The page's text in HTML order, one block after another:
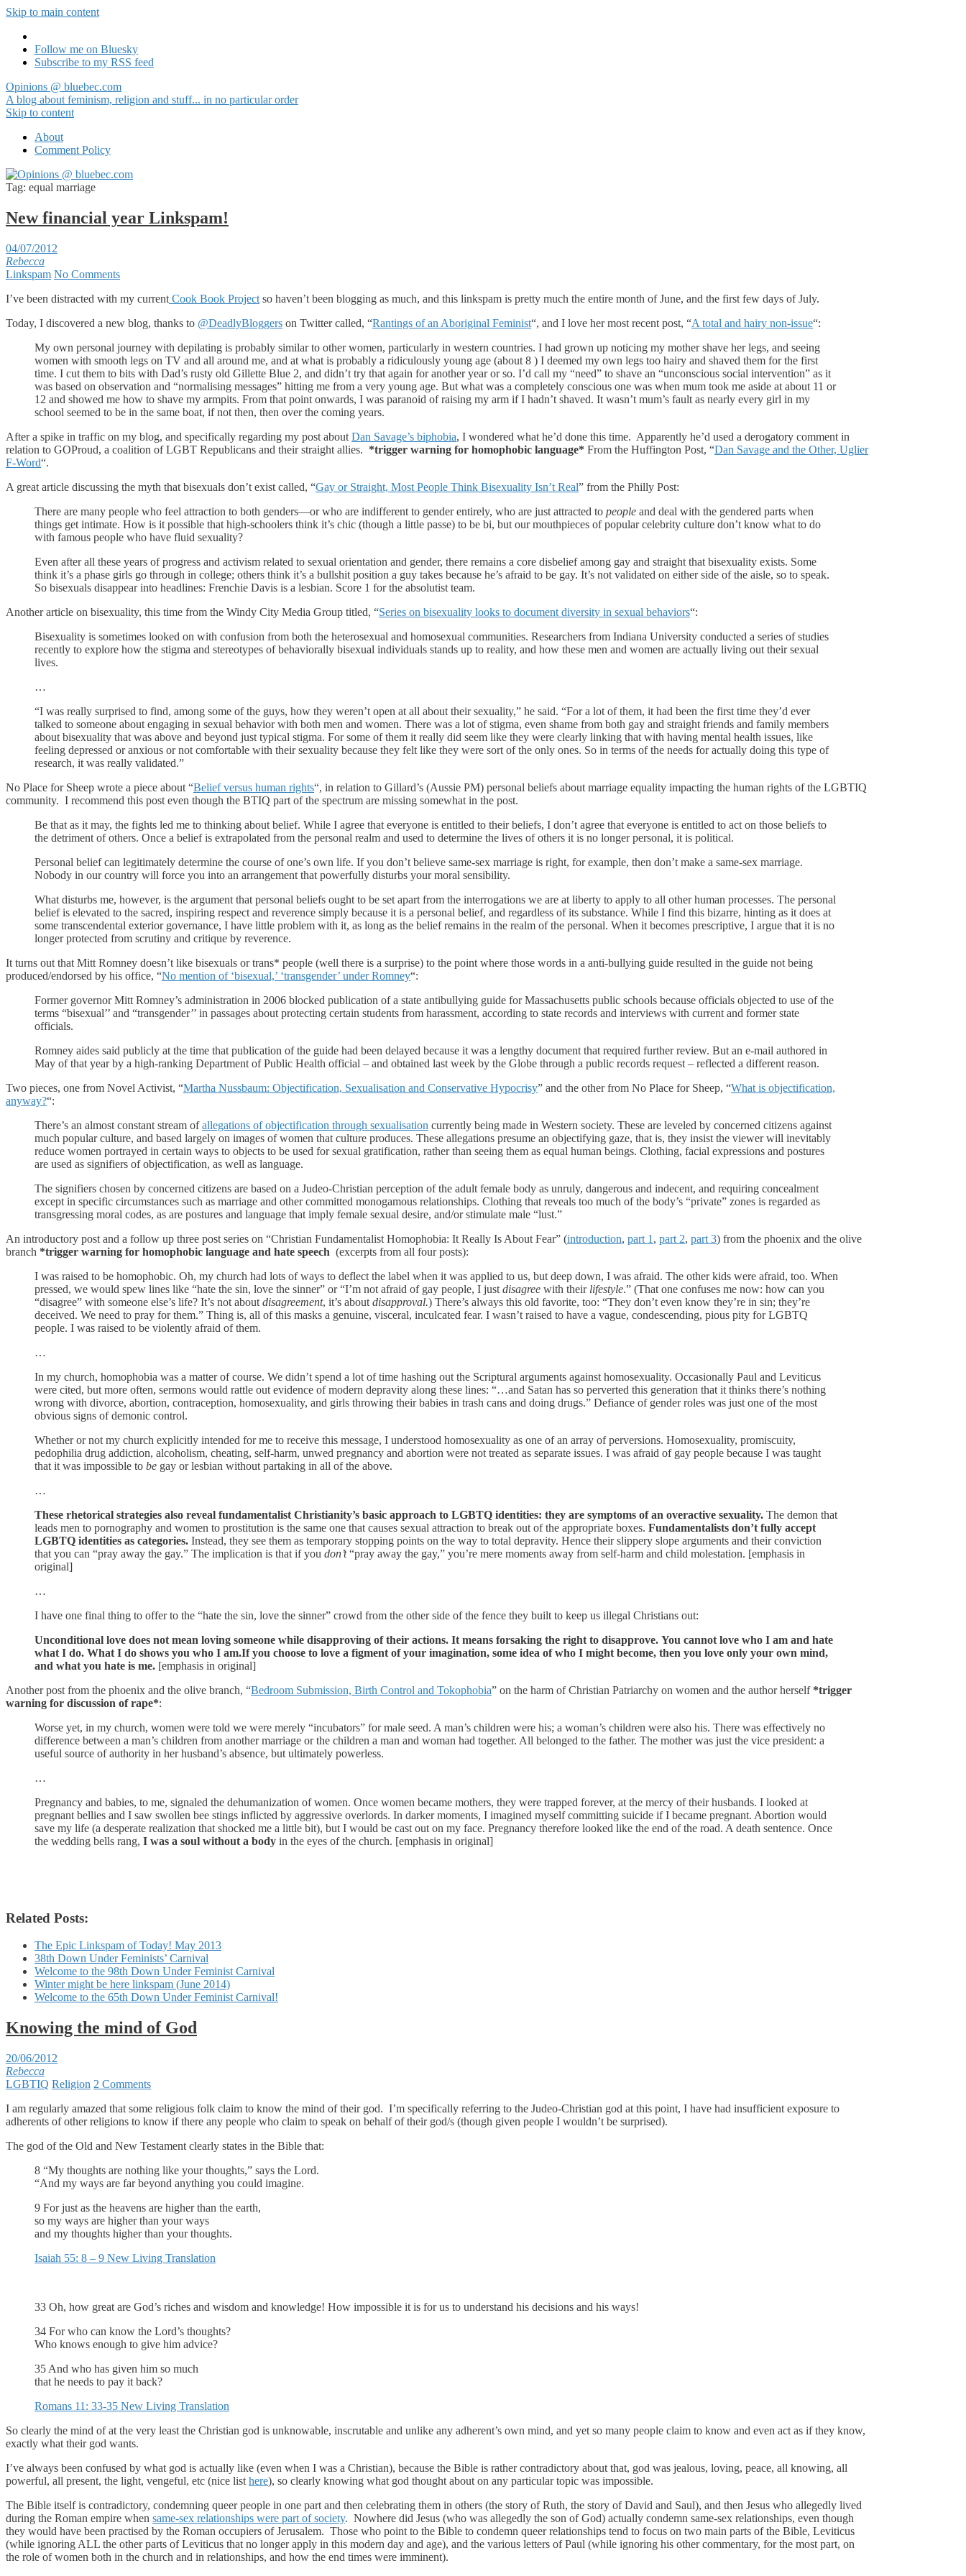
Skip to main content
Follow me on Bluesky
Subscribe to my RSS feed
Opinions @ bluebec.com
A blog about feminism, religion and stuff... in no particular order
Skip to content
About
Comment Policy
Tag: equal marriage
New financial year Linkspam!
04/07/2012
Rebecca
Linkspam No Comments
I’ve been distracted with my current Cook Book Project so haven’t been blogging as much, and this linkspam is pretty much the entire month of June, and the first few days of July.
Today, I discovered a new blog, thanks to @DeadlyBloggers on Twitter called, “Rantings of an Aboriginal Feminist“, and I love her most recent post, “A total and hairy non-issue“:
My own personal journey with depilating is probably similar to other women, particularly in western countries. I had grown up noticing my mother shave her legs, and seeing
women with smooth legs on TV and all around me, and at what is probably a ridiculously young age (about 8 ) I deemed my own legs too hairy and shaved them for the first
time. I cut them to bits with Dad’s rusty old Gillette Blue 2, and didn’t try that again for another year or so. I’d call my “need” to shave an “unconscious social intervention” as it
was based on observation and “normalising messages” hitting me from a very young age. But what was a completely conscious one was when mum took me aside at about 11 or
12 and showed me how to shave my armpits. From that point onwards, I was paranoid of raising my arm if I hadn’t shaved. It wasn’t mum’s fault as nearly every girl in my
school seemed to be in the same boat, if not then, then over the coming years.
After a spike in traffic on my blog, and specifically regarding my post about Dan Savage’s biphobia, I wondered what he’d done this time. Apparently he’d used a derogatory comment in
relation to GOProud, a coalition of LGBT Republicans and their straight allies. *trigger warning for homophobic language* From the Huffington Post, “Dan Savage and the Other, Uglier
F-Word“.
A great article discussing the myth that bisexuals don’t exist called, “Gay or Straight, Most People Think Bisexuality Isn’t Real” from the Philly Post:
There are many people who feel attraction to both genders—or who are indifferent to gender entirely, who are just attracted to people and deal with the gendered parts when
things get intimate. How is it possible that high-schoolers think it’s chic (though a little passe) to be bi, but our mouthpieces of popular celebrity culture don’t know what to do
with famous people who have fluid sexuality?
Even after all these years of progress and activism related to sexual orientation and gender, there remains a core disbelief among gay and straight that bisexuality exists. Some
think it’s a phase girls go through in college; others think it’s a bullshit position a guy takes because he’s afraid to be gay. It’s not validated on either side of the aisle, so to speak.
So bisexuals disappear into headlines: Frenchie Davis is a lesbian. Score 1 for the absolutist team.
Another article on bisexuality, this time from the Windy City Media Group titled, “Series on bisexuality looks to document diversity in sexual behaviors“:
Bisexuality is sometimes looked on with confusion from both the heterosexual and homosexual communities. Researchers from Indiana University conducted a series of studies
recently to explore how the stigma and stereotypes of behaviorally bisexual individuals stands up to reality, and how these men and women are actually living out their sexual
lives.
…
“I was really surprised to find, among some of the guys, how they weren’t open at all about their sexuality,” he said. “For a lot of them, it had been the first time they’d ever
talked to someone about engaging in sexual behavior with both men and women. There was a lot of stigma, even shame from both gay and straight friends and family members
about bisexuality that was above and beyond just typical stigma. For some of them it really did seem like they were clearly linking that with having mental health issues, like
feeling depressed or anxious or not comfortable with their sexuality because they felt like they were sort of the only ones. So in terms of the needs for actually doing this type of
research, it was really validated.”
No Place for Sheep wrote a piece about “Belief versus human rights“, in relation to Gillard’s (Aussie PM) personal beliefs about marriage equality impacting the human rights of the LGBTIQ
community. I recommend this post even though the BTIQ part of the spectrum are missing somewhat in the post.
Be that as it may, the fights led me to thinking about belief. While I agree that everyone is entitled to their beliefs, I don’t agree that everyone is entitled to act on those beliefs to
the detriment of others. Once a belief is extrapolated from the personal realm and used to determine the lives of others it is no longer personal, it is political.
Personal belief can legitimately determine the course of one’s own life. If you don’t believe same-sex marriage is right, for example, then don’t make a same-sex marriage.
Nobody in our country will force you into an arrangement that powerfully disturbs your moral sensibility.
What disturbs me, however, is the argument that personal beliefs ought to be set apart from the interrogations we are at liberty to apply to all other human processes. The personal
belief is elevated to the sacred, inspiring respect and reverence simply because it is a personal belief, and regardless of its substance. While I find this bizarre, hinting as it does at
some transcendental exterior governance, I have little problem with it, as long as the belief remains in the realm of the personal. When it becomes prescriptive, I argue that it is no
longer protected from scrutiny and critique by reverence.
It turns out that Mitt Romney doesn’t like bisexuals or trans* people (well there is a surprise) to the point where those words in a anti-bullying guide resulted in the guide not being
produced/endorsed by his office, “No mention of ‘bisexual,’ ‘transgender’ under Romney“:
Former governor Mitt Romney’s administration in 2006 blocked publication of a state antibullying guide for Massachusetts public schools because officials objected to use of the
terms “bisexual’’ and “transgender’’ in passages about protecting certain students from harassment, according to state records and interviews with current and former state
officials.
Romney aides said publicly at the time that publication of the guide had been delayed because it was a lengthy document that required further review. But an e-mail authored in
May of that year by a high-ranking Department of Public Health official – and obtained last week by the Globe through a public records request – reflected a different reason.
Two pieces, one from Novel Activist, “Martha Nussbaum: Objectification, Sexualisation and Conservative Hypocrisy” and the other from No Place for Sheep, “What is objectification,
anyway?“:
There’s an almost constant stream ofallegations of objectification through sexualisation currently being made in Western society. These are leveled by concerned citizens against
much popular culture, and based largely on images of women that culture produces. These allegations presume an objectifying gaze, that is, they insist the viewer will inevitably
reduce women portrayed in certain ways to objects to be used for sexual gratification, rather than seeing them as equal human beings. Clothing, facial expressions and postures
are used as signifiers of objectification, as well as language.
The signifiers chosen by concerned citizens are based on a Judeo-Christian perception of the adult female body as unruly, dangerous and indecent, and requiring concealment
except in specific circumstances such as marriage and other committed monogamous relationships. Clothing that reveals too much of the body’s “private” zones is regarded as
transgressing moral codes, as are postures and language that imply female sexual desire, and/or stimulate male “lust.”
An introductory post and a follow up three post series on “Christian Fundamentalist Homophobia: It Really Is About Fear” (introduction, part 1 , part 2, part 3) from the phoenix and the olive
branch *trigger warning for homophobic language and hate speech (excerpts from all four posts):
I was raised to be homophobic. Oh, my church had lots of ways to deflect the label when it was applied to us, but deep down, I was afraid. The other kids were afraid, too. When
pressed, we would spew lines like “hate the sin, love the sinner” or “I’m not afraid of gay people, I just disagree with their lifestyle.” (That one confuses me now: how can you
“disagree” with someone else’s life? It’s not about disagreement, it’s about disapproval.) There’s always this old favorite, too: “They don’t even know they’re in sin; they’re
deceived. We need to pray for them.” Thing is, all of this masks a genuine, visceral, inculcated fear. I wasn’t raised to have a vague, condescending, pious pity for LGBTQ
people. I was raised to be violently afraid of them.
…
In my church, homophobia was a matter of course. We didn’t spend a lot of time hashing out the Scriptural arguments against homosexuality. Occasionally Paul and Leviticus
were cited, but more often, sermons would rattle out evidence of modern depravity along these lines: “…and Satan has so perverted this generation that it thinks there’s nothing
wrong with divorce, abortion, contraception, homosexuality, and girls throwing their babies in trash cans and doing drugs.” Defiance of gender roles was just one of the most
obvious signs of demonic control.
Whether or not my church explicitly intended for me to receive this message, I understood homosexuality as one of an array of perversions. Homosexuality, promiscuity,
pedophilia drug addiction, alcoholism, cheating, self-harm, unwed pregnancy and abortion were not treated as separate issues. I was afraid of gay people because I was taught
that it was impossible to be gay or lesbian without partaking in all of the above.
…
These rhetorical strategies also reveal fundamentalist Christianity’s basic approach to LGBTQ identities: they are symptoms of an overactive sexuality. The demon that
leads men to pornography and women to prostitution is the same one that causes sexual attraction to break out of the appropriate boxes. Fundamentalists don’t fully accept
LGBTQ identities as categories. Instead, they see them as temporary stopping points on the way to total depravity. Hence their slippery slope arguments and their conviction
that you can “pray away the gay.” The implication is that if you don’t“pray away the gay,” you’re mere moments away from self-harm and child molestation. [emphasis in
original]
…
I have one final thing to offer to the “hate the sin, love the sinner” crowd from the other side of the fence they built to keep us illegal Christians out:
Unconditional love does not mean loving someone while disapproving of their actions. It means forsaking the right to disapprove. You cannot love who I am and hate
what I do. What I do shows you who I am.If you choose to love a figment of your imagination, some idea of who I might become, then you love only your own mind,
and what you hate is me. [emphasis in original]
Another post from the phoenix and the olive branch, “Bedroom Submission, Birth Control and Tokophobia” on the harm of Christian Patriarchy on women and the author herself *trigger
warning for discussion of rape*:
Worse yet, in my church, women were told we were merely “incubators” for male seed. A man’s children were his; a woman’s children were also his. There was effectively no
difference between a man’s children from another marriage or the children a man and woman had together. All belonged to the father. The mother was just the vice president: a
useful source of authority in her husband’s absence, but ultimately powerless.
…
Pregnancy and babies, to me, signaled the dehumanization of women. Once women became mothers, they were trapped forever, at the mercy of their husbands. I looked at
pregnant bellies and I saw swollen bee stings inflicted by aggressive overlords. In darker moments, I imagined myself committing suicide if I became pregnant. Abortion would
save my life (a desperate realization that shocked me a little bit), but I would be cast out on my face. Pregnancy therefore looked like the end of the road. A death sentence. Once
the wedding bells rang, I was a soul without a body in the eyes of the church. [emphasis in original]
Related Posts:
The Epic Linkspam of Today! May 2013
38th Down Under Feminists’ Carnival
Welcome to the 98th Down Under Feminist Carnival
Winter might be here linkspam (June 2014)
Welcome to the 65th Down Under Feminist Carnival!
Knowing the mind of God
20/06/2012
Rebecca
LGBTIQ Religion 2 Comments
I am regularly amazed that some religious folk claim to know the mind of their god. I’m specifically referring to the Judeo-Christian god at this point, I have had insufficient exposure to
adherents of other religions to know if there any people who claim to speak on behalf of their god/s (though given people I wouldn’t be surprised).
The god of the Old and New Testament clearly states in the Bible that:
8 “My thoughts are nothing like your thoughts,” says the Lord.
“And my ways are far beyond anything you could imagine.
9 For just as the heavens are higher than the earth,
so my ways are higher than your ways
and my thoughts higher than your thoughts.
Isaiah 55: 8 – 9 New Living Translation
33 Oh, how great are God’s riches and wisdom and knowledge! How impossible it is for us to understand his decisions and his ways!
34 For who can know the Lord’s thoughts?
Who knows enough to give him advice?
35 And who has given him so much
that he needs to pay it back?
Romans 11: 33-35 New Living Translation
So clearly the mind of at the very least the Christian god is unknowable, inscrutable and unlike any adherent’s own mind, and yet so many people claim to know and even act as if they know,
exactly what their god wants.
I’ve always been confused by what god is actually like (even when I was a Christian), because the Bible is rather contradictory about that, god was jealous, loving, peace, all knowing, all
powerful, all present, the light, vengeful, etc (nice list here), so clearly knowing what god thought about on any particular topic was impossible.
The Bible itself is contradictory, condemning queer people in one part and then celebrating them in others (the story of Ruth, the story of David and Saul), and then Jesus who allegedly lived
during the Roman empire when same-sex relationships were part of society. Nowhere did Jesus (who was allegedly the son of God) actually condemn same-sex relationships, even though
they would have been practised by the Roman occupiers of Jerusalem. Those who point to the Bible to condemn queer relationships tend to focus on two main parts of the Bible, Leviticus
(while ignoring ALL the other parts of Leviticus that no longer apply in this modern day and age), and the various letters of Paul (while ignoring his other commentary, for the most part, on
the role of women both in the church and in relationships, and how the end times were imminent).